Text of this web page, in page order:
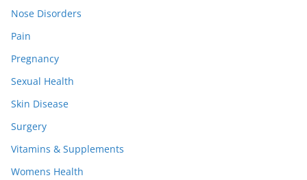
Nose Disorders
Pain
Pregnancy
Sexual Health
Skin Disease
Surgery
Vitamins & Supplements
Womens Health